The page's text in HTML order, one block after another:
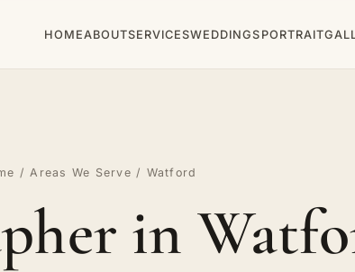
HOMEABOUTSERVICESWEDDINGS PORTRAIT
/Areas We Serve / Watford
in